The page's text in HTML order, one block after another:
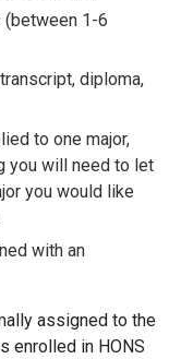
(between 1-6
diploma,
to one major,
you will need to let
you would like
with an
assigned to the
enrolled in HONS